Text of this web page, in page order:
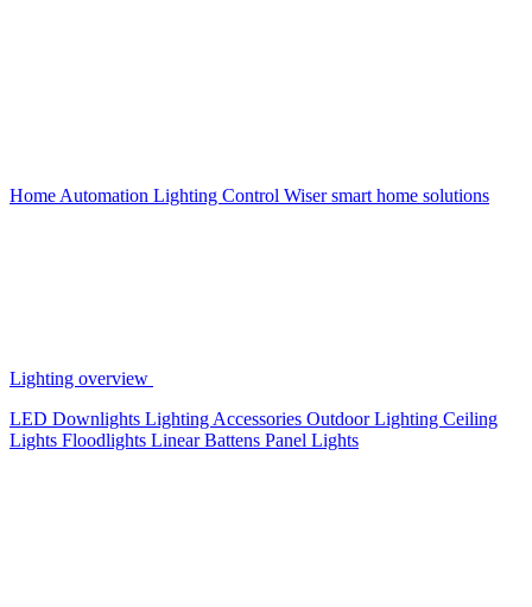
Home Automation Lighting Control Wiser smart home solutions
Lighting overview
LED Downlights Lighting Accessories Outdoor Lighting Ceiling
Lights Floodlights Linear Battens Panel Lights